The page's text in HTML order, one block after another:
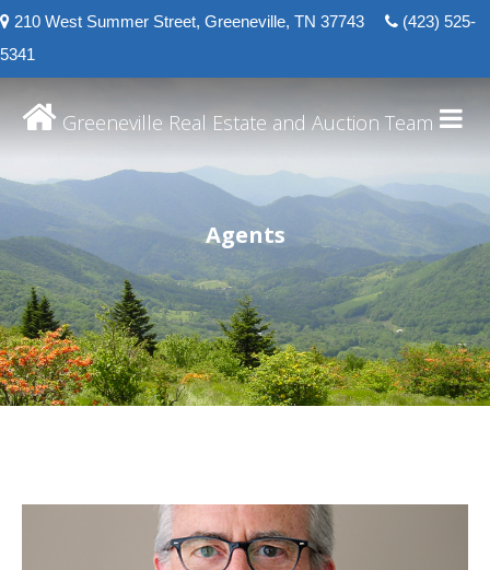
210 West Summer Street, Greeneville, TN 37743
(423) 525-
5341
Greeneville Real Estate and Auction Team
Agents